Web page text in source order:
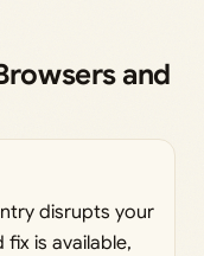
and
disrupts your
is available,